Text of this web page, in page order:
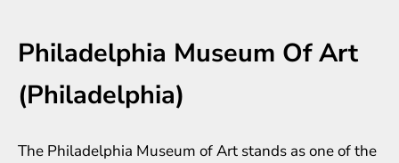
Philadelphia Museum Of Art
(Philadelphia)
The Philadelphia Museum of Art stands as one of the